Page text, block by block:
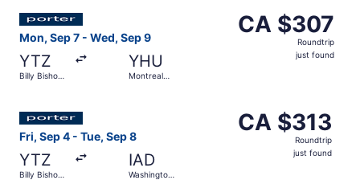
Mon, Sep 7 - Wed, Sep 9
YTZ
Billy Bishop
YHU
Montreal
CA $307
Roundtrip,
CA $307
Roundtrip
just found
Select Porter Airlines flight, departing Mon, Sep 7
Fri, Sep 4 - Tue, Sep 8
YTZ
Billy Bishop
IAD
Washington
CA $313
Roundtrip,
CA $313
Roundtrip
just found